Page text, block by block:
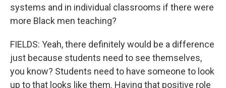
systems and in individual classrooms if there were
more Black men teaching?
FIELDS: Yeah, there definitely would be a difference
just because students need to see themselves,
you know? Students need to have someone to look
up to that looks like them. Having that positive role